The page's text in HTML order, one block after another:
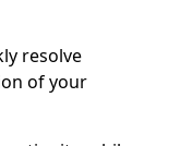
resolve
of your